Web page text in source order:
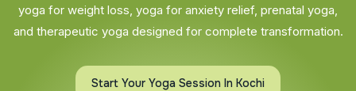
yoga for weight loss, yoga for anxiety relief, prenatal yoga,
and therapeutic yoga designed for complete transformation.
Start Your Yoga Session In Kochi